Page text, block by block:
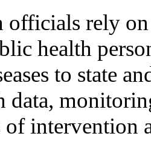
officials rely
health
to state
data,
of